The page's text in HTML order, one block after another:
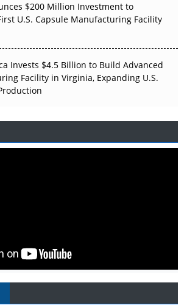
$200 Million Investment to
U.S. Capsule Manufacturing Facility
Invests $4.5 Billion to Build Advanced
Facility in Virginia, Expanding U.S.